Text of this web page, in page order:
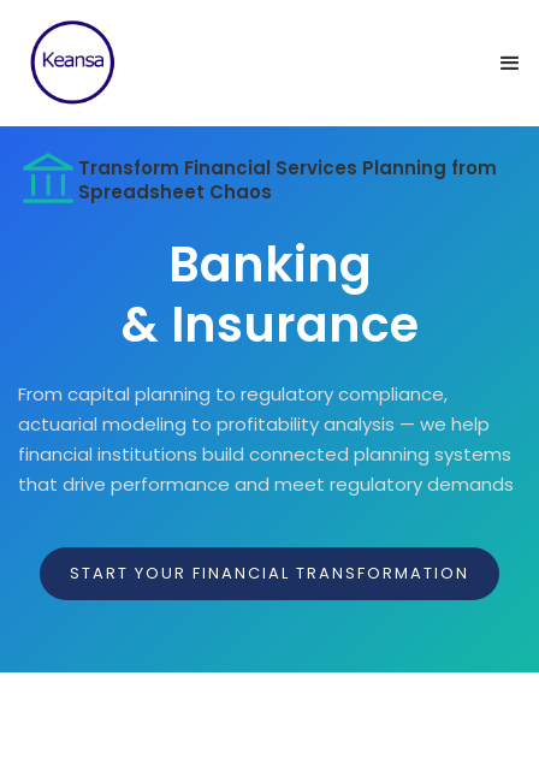
Transform Financial Services Planning from
Spreadsheet Chaos
Banking
& Insurance
From capital planning to regulatory compliance,
actuarial modeling to profitability analysis — we help
financial institutions build connected planning systems
that drive performance and meet regulatory demands
START YOUR FINANCIAL TRANSFORMATION